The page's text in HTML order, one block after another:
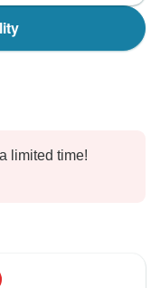
limited time!